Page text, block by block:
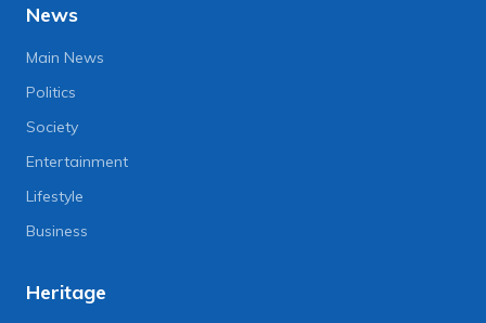
News
Main News
Politics
Society
Entertainment
Lifestyle
Business
Heritage